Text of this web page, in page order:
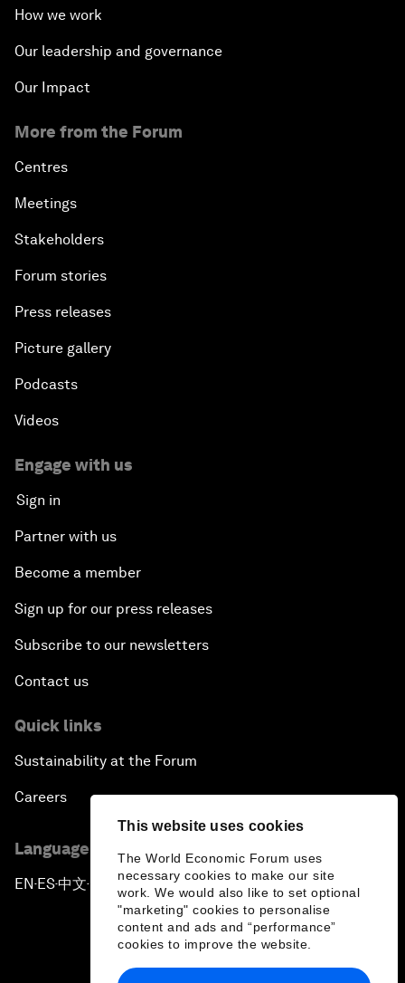
This website uses cookies
The World Economic Forum uses
necessary cookies to make our site
work. We would also like to set optional
"marketing" cookies to personalise
content and ads and “performance”
cookies to improve the website.
How we work
Our leadership and governance
Our Impact
More from the Forum
Centres
Meetings
Stakeholders
Forum stories
Press releases
Picture gallery
Podcasts
Videos
Engage with us
Sign in
Partner with us
Become a member
Sign up for our press releases
Subscribe to our newsletters
Contact us
Quick links
Sustainability at the Forum
Careers
Language editions
EN ▪ES▪中文▪ 日本語